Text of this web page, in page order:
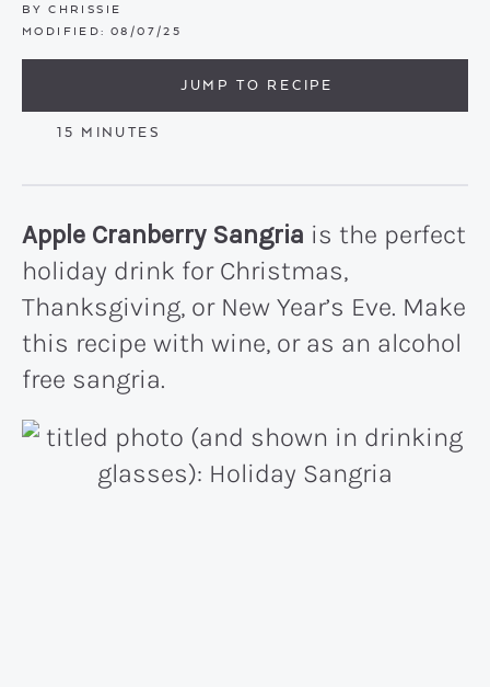
BY CHRISSIE
MODIFIED: 08/07/25
JUMP TO RECIPE
15 MINUTES
MINUTES
Apple Cranberry Sangria is the perfect
holiday drink for Christmas,
Thanksgiving, or New Year’s Eve. Make
this recipe with wine, or as an alcohol
free sangria.